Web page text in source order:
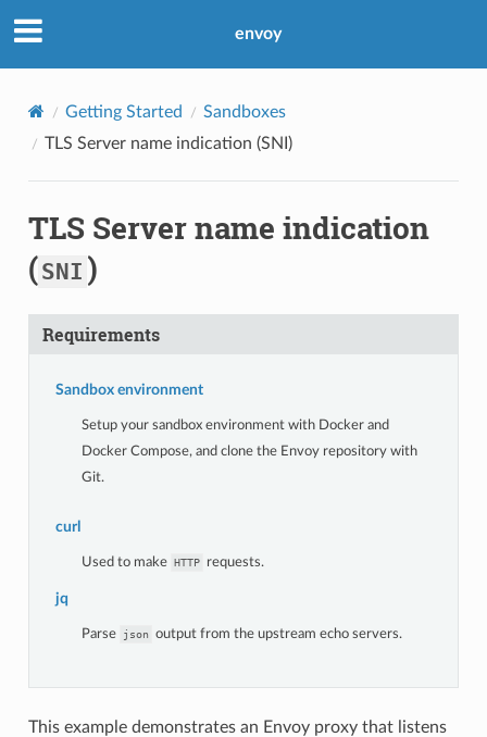
envoy
Getting Started
Sandboxes
TLS Server name indication (SNI )
TLS Server name indication
(SNI )
Requirements
Sandbox environment
Setup your sandbox environment with Docker and
Docker Compose, and clone the Envoy repository with
Git.
curl
Used to make HTTP requests.
jq
Parse json output from the upstream echo servers.
This example demonstrates an Envoy proxy that listens